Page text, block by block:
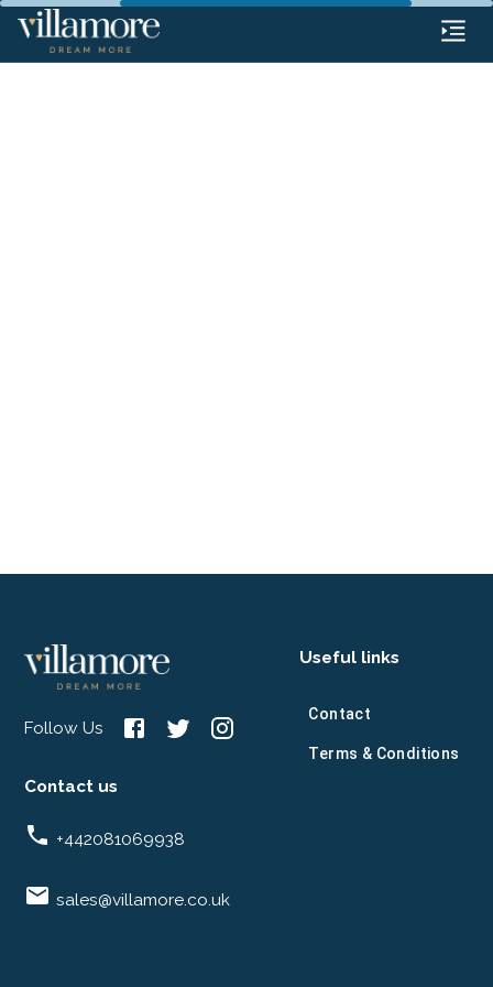
Follow Us
Useful links
Contact
Terms & Conditions
Contact us
+442081069938
sales@villamore.co.uk